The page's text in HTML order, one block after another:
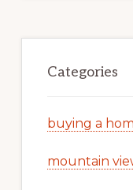
Categories
buying a
mountain